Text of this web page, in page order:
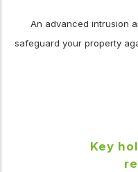
An advanced intrusion
safeguard your property
Key